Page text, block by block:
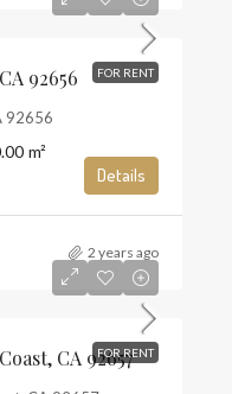
FOR RENT
92656
92656
m²
Details
2 years ago
FOR RENT
CA 92657